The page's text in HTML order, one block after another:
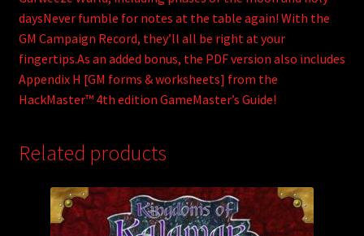
daysNever fumble for notes at the table again! With the
GM Campaign Record, they’ll all be right at your
fingertips.As an added bonus, the PDF version also includes
Appendix H [GM forms & worksheets] from the
HackMaster™ 4th edition GameMaster’s Guide!
Related products